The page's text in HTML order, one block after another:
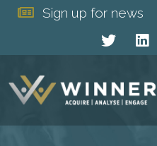
Sign up for news